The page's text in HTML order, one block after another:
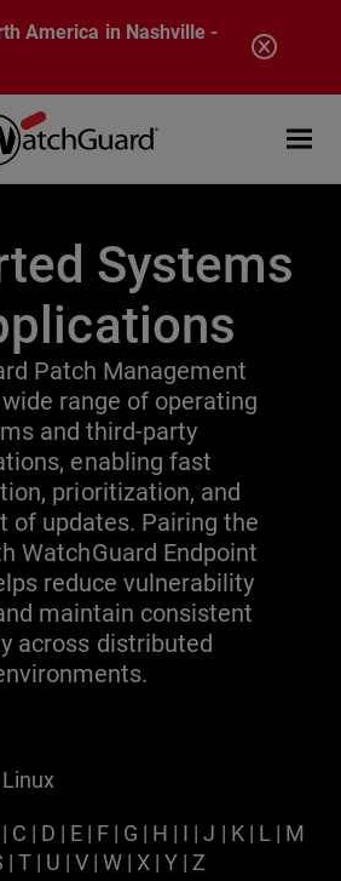
America in Nashville -
Open
Systems
Patch Management
range of operating
and third-party
enabling fast
prioritization, and
of updates. Pairing the
WatchGuard Endpoint
reduce vulnerability
maintain consistent
across distributed
Linux
| C | D | E | F | G | H | I |J | K | L | M
| T | U | V |W | X |Y | Z